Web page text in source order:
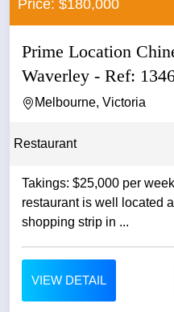
Price: $180,000
Prime Location
Waverley - Ref:
Melbourne, Victoria
Restaurant
Takings: $25,000 per week approx. -
restaurant is well located
shopping strip in ...
VIEW DETAIL